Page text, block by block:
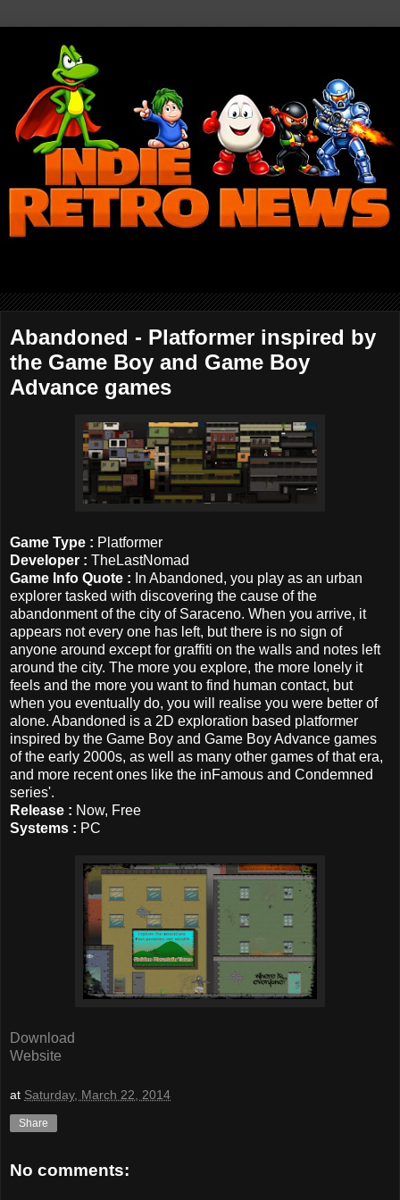
Abandoned - Platformer inspired by
the Game Boy and Game Boy
Advance games
Game Type : Platformer
Developer : TheLastNomad
Game Info Quote : In Abandoned, you play as an urban
explorer tasked with discovering the cause of the
abandonment of the city of Saraceno. When you arrive, it
appears not every one has left, but there is no sign of
anyone around except for graffiti on the walls and notes left
around the city. The more you explore, the more lonely it
feels and the more you want to find human contact, but
when you eventually do, you will realise you were better of
alone. Abandoned is a 2D exploration based platformer
inspired by the Game Boy and Game Boy Advance games
of the early 2000s, as well as many other games of that era,
and more recent ones like the inFamous and Condemned
series'.
Release : Now, Free
Systems : PC
Download
Website
at Saturday, March 22, 2014
Share
No comments: